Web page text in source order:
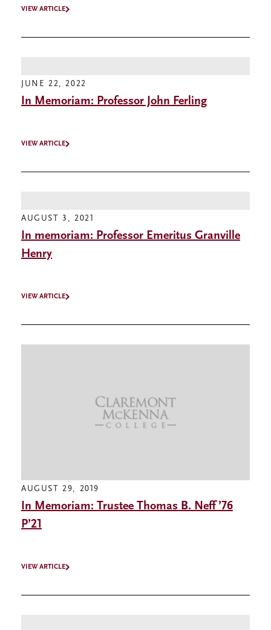
VIEW ARTICLE
JUNE 22, 2022
In Memoriam: Professor John Ferling
VIEW ARTICLE
AUGUST 3, 2021
In memoriam: Professor Emeritus Granville
Henry
VIEW ARTICLE
AUGUST 29, 2019
In Memoriam: Trustee Thomas B. Neff ’76
P’21
VIEW ARTICLE